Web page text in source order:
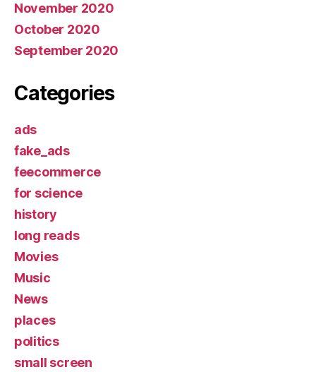
November 2020
October 2020
September 2020
Categories
ads
fake_ads
feecommerce
for science
history
long reads
Movies
Music
News
places
politics
small screen